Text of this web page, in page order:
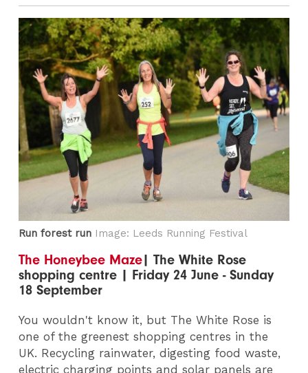
Run forest run Image: Leeds Running Festival
The Honeybee Maze| The White Rose
shopping centre | Friday 24 June - Sunday
18 September
You wouldn't know it, but The White Rose is
one of the greenest shopping centres in the
UK. Recycling rainwater, digesting food waste,
electric charging points and solar panels are